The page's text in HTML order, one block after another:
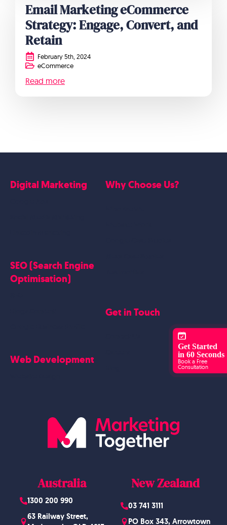
Get Started
in 60 Seconds
Book a Free
Consultation
Email Marketing eCommerce
Strategy: Engage, Convert, and
Retain
February 5th, 2024
eCommerce
Read more
Australia
1300 200 990
63 Railway Street,
New Zealand
03 741 3111
PO Box 343, Arrowtown
Digital Marketing
SEO (Search Engine
Optimisation)
Web Development
Why Choose Us?
Get in Touch